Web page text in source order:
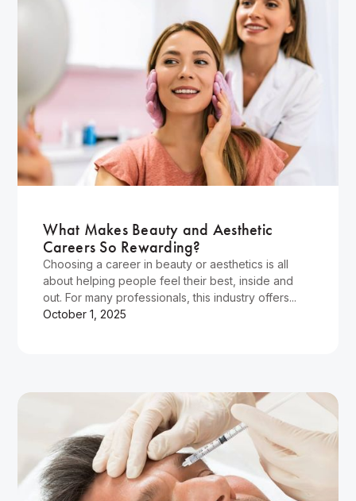
What Makes Beauty and Aesthetic
Careers So Rewarding?
Choosing a career in beauty or aesthetics is all
about helping people feel their best, inside and
out. For many professionals, this industry offers...
October 1, 2025